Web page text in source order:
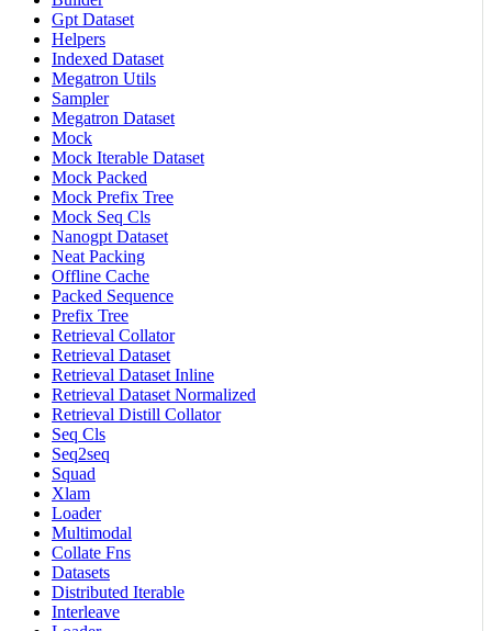
Gpt Dataset
Helpers
Indexed Dataset
Megatron Utils
Sampler
Megatron Dataset
Mock
Mock Iterable Dataset
Mock Packed
Mock Prefix Tree
Mock Seq Cls
Nanogpt Dataset
Neat Packing
Offline Cache
Packed Sequence
Prefix Tree
Retrieval Collator
Retrieval Dataset
Retrieval Dataset Inline
Retrieval Dataset Normalized
Retrieval Distill Collator
Seq Cls
Seq2seq
Squad
Xlam
Loader
Multimodal
Collate Fns
Datasets
Distributed Iterable
Interleave